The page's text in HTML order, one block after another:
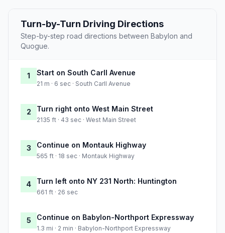
Turn-by-Turn Driving Directions
Step-by-step road directions between Babylon and
Quogue.
1 Start on South Carll Avenue
21 m · 6 sec · South Carll Avenue
2 Turn right onto West Main Street
2135 ft · 43 sec · West Main Street
3 Continue on Montauk Highway
565 ft · 18 sec · Montauk Highway
4 Turn left onto NY 231 North: Huntington
661 ft · 26 sec
5 Continue on Babylon-Northport Expressway
1.3 mi · 2 min · Babylon-Northport Expressway